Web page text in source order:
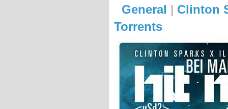
General | Clinton
Torrents